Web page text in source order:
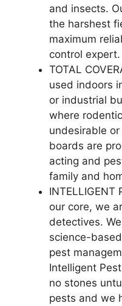
and insects.
the harshest
maximum
control expert.
TOTAL
used indoors
or industrial
where
undesirable
boards are
acting and
family and
INTELLIGENT
our core, we
detectives.
science-
pest
Intelligent
no stones
pests and we